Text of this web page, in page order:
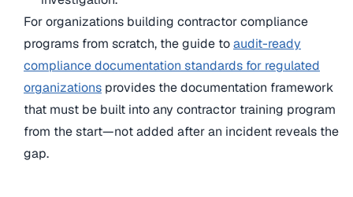
For organizations building contractor compliance
programs from scratch, the guide toaudit-ready
compliance documentation standards for regulated
organizations provides the documentation framework
that must be built into any contractor training program
from the start—not added after an incident reveals the
gap.